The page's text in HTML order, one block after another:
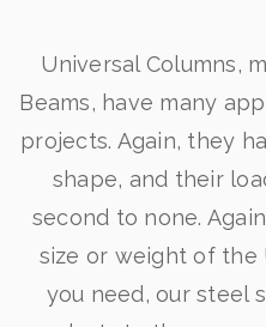
Universal Columns,
Beams, have many
projects. Again, they
shape, and their
second to none.
size or weight of the
you need, our steel